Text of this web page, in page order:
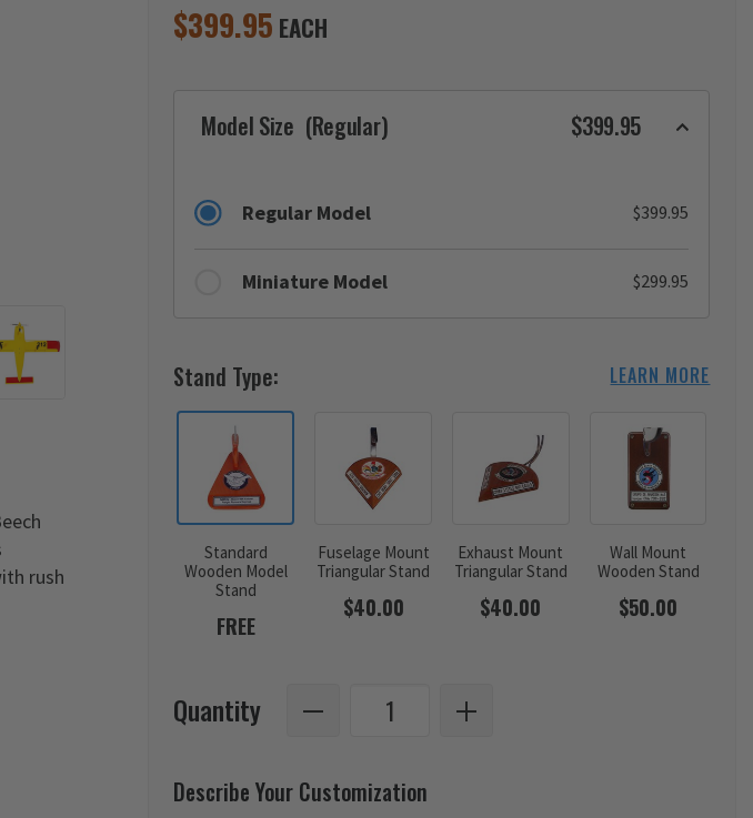
rush
$399.95 EACH
Model Size (Regular) $399.95
Regular Model $399.95
Miniature Model $299.95
Stand Type: LEARN MORE
Standard
Wooden Model
Stand
FREE
Fuselage Mount
Triangular Stand
$40.00
Exhaust Mount
Triangular Stand
$40.00
Wall Mount
Wooden Stand
$50.00
Quantity
Describe Your Customization